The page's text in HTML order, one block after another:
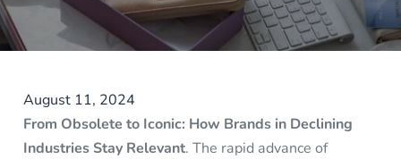
August 11, 2024
From Obsolete to Iconic: How Brands in Declining
Industries Stay Relevant. The rapid advance of